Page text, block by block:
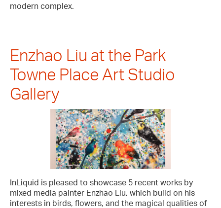
modern complex.
Enzhao Liu at the Park
Towne Place Art Studio
Gallery
InLiquid is pleased to showcase 5 recent works by
mixed media painter Enzhao Liu, which build on his
interests in birds, flowers, and the magical qualities of